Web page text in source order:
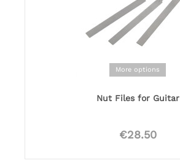
More options
Nut Files for Guitar
€28.50